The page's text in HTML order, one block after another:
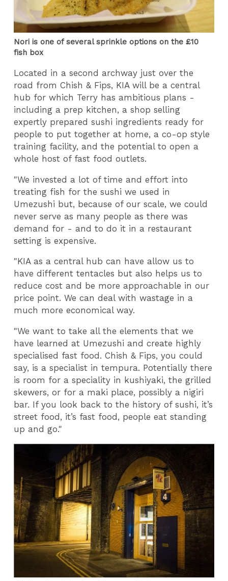
Nori is one of several sprinkle options on the £10
fish box
Located in a second archway just over the
road from Chish & Fips, KIA will be a central
hub for which Terry has ambitious plans -
including a prep kitchen, a shop selling
expertly prepared sushi ingredients ready for
people to put together at home, a co-op style
training facility, and the potential to open a
whole host of fast food outlets.
"We invested a lot of time and effort into
treating fish for the sushi we used in
Umezushi but, because of our scale, we could
never serve as many people as there was
demand for - and to do it in a restaurant
setting is expensive.
"KIA as a central hub can have allow us to
have different tentacles but also helps us to
reduce cost and be more approachable in our
price point. We can deal with wastage in a
much more economical way.
"We want to take all the elements that we
have learned at Umezushi and create highly
specialised fast food. Chish & Fips, you could
say, is a specialist in tempura. Potentially there
is room for a speciality in kushiyaki, the grilled
skewers, or for a maki place, possibly a nigiri
bar. If you look back to the history of sushi, it’s
street food, it’s fast food, people eat standing
up and go."